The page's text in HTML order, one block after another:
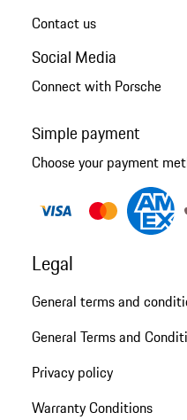
Contact us
Social Media
Connect with Porsche
Simple payment
Choose your payment
Legal
General terms and
General Terms and
Privacy policy
Warranty Conditions